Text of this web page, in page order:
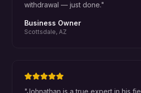
withdrawal — just done."
Business Owner
Scottsdale, AZ
"Johnathan is a true expert in his